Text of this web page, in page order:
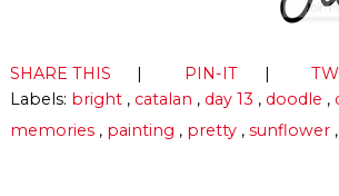
SHARE THIS | PIN-IT |
Labels: bright , catalan , day 13 , doodle ,
memories , painting , pretty , sunflower ,